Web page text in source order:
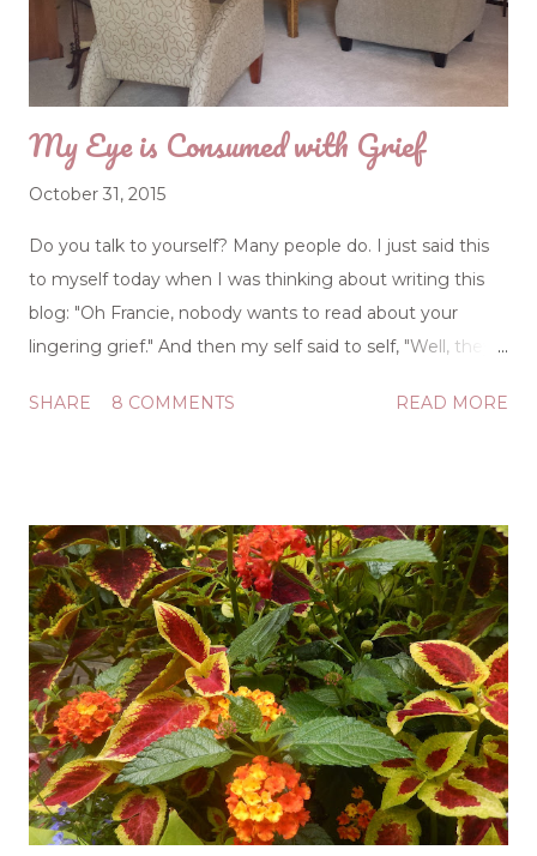
making some of the grandest mistakes during the
younger years? People talk as if spiritual warfare,
including trials raising ch...
My Eye is Consumed with Grief
October 31, 2015
Do you talk to yourself? Many people do. I just said this
to myself today when I was thinking about writing this
blog: "Oh Francie, nobody wants to read about your
lingering grief." And then my self said to self, "Well, they
another article about the grieving process and how it
earned in this course is invaluable, and yet if we could,
many of us would opt out. Wisdom comes in the
strangest gift wrapping. "The heart of the wise is in the
house of mourning; but the heart of fools is in the house
of mirth." (Ecclesiastes 7:4) Grief makes us wiser, but this
kind of wisdom hurts, because it is only gained by loss. I
complained to my sisters of a stomach ache and
digestive problems that have ...
SHARE 8 COMMENTS READ MORE